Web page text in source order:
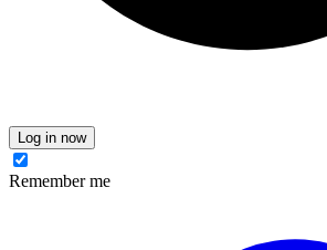
Log in now
Remember me